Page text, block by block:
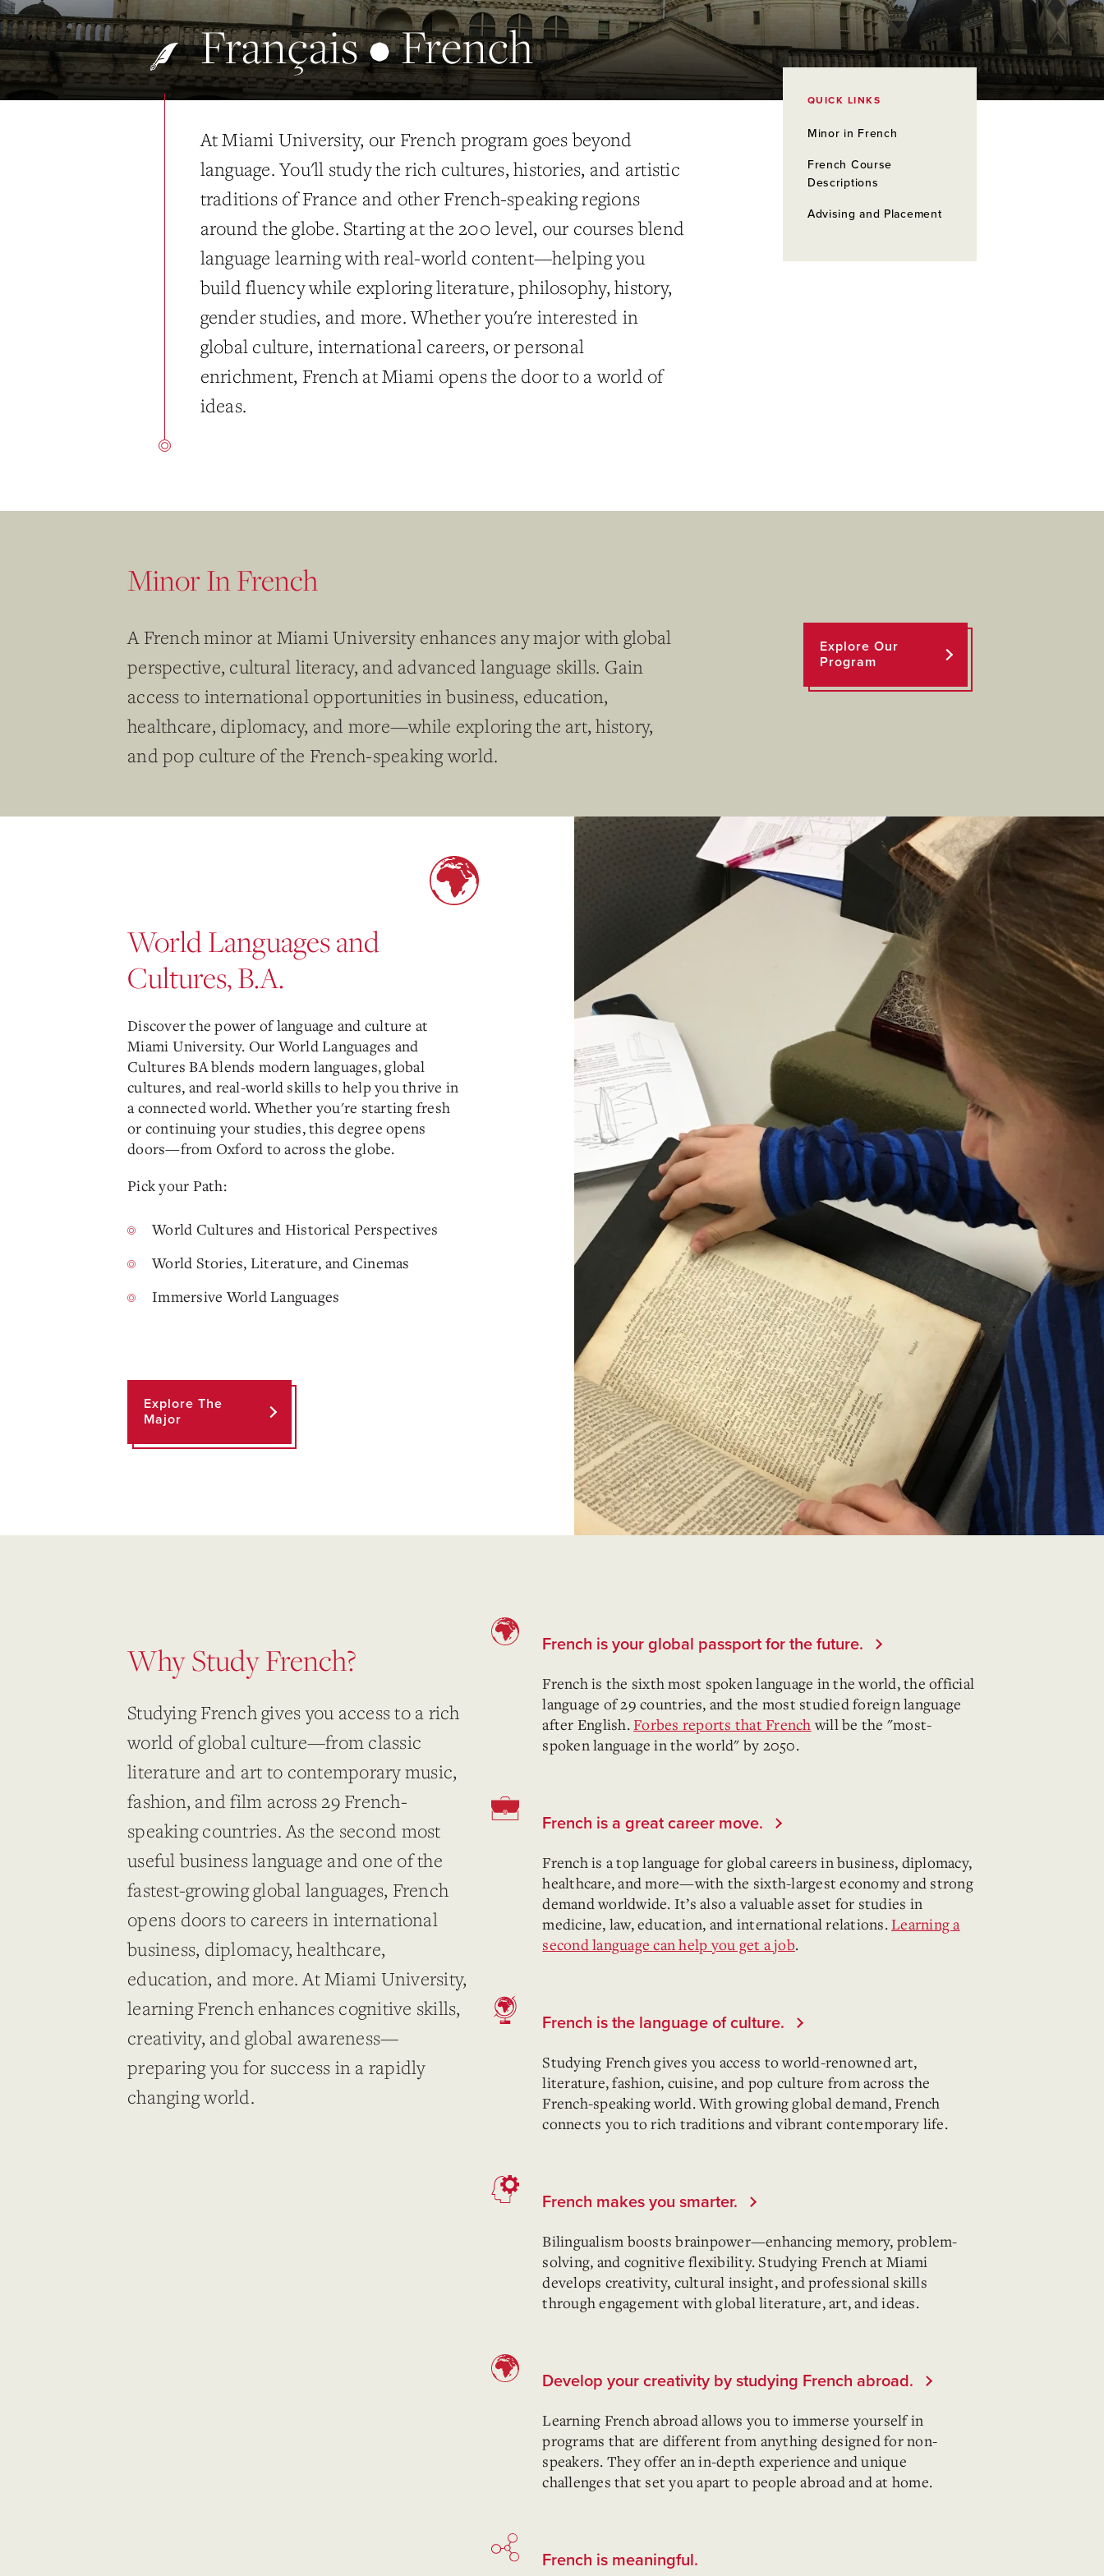
Français • French
At Miami University, our French program goes beyond
language. You'll study the rich cultures, histories, and artistic
traditions of France and other French-speaking regions
around the globe. Starting at the 200 level, our courses blend
language learning with real-world content—helping you
build fluency while exploring literature, philosophy, history,
gender studies, and more. Whether you're interested in
global culture, international careers, or personal
enrichment, French at Miami opens the door to a world of
ideas.
QUICK LINKS
Minor in French
French Course
Descriptions
Advising and Placement
Minor In French
A French minor at Miami University enhances any major with global
perspective, cultural literacy, and advanced language skills. Gain
access to international opportunities in business, education,
healthcare, diplomacy, and more—while exploring the art, history,
and pop culture of the French-speaking world.
Explore Our
Program
World Languages and
Cultures, B.A.
Discover the power of language and culture at
Miami University. Our World Languages and
Cultures BA blends modern languages, global
cultures, and real-world skills to help you thrive in
a connected world. Whether you're starting fresh
or continuing your studies, this degree opens
doors—from Oxford to across the globe.
Pick your Path:
World Cultures and Historical Perspectives
World Stories, Literature, and Cinemas
Immersive World Languages
Explore The
Major
Why Study French?
Studying French gives you access to a rich
world of global culture—from classic
literature and art to contemporary music,
fashion, and film across 29 French-
speaking countries. As the second most
useful business language and one of the
fastest-growing global languages, French
opens doors to careers in international
business, diplomacy, healthcare,
education, and more. At Miami University,
learning French enhances cognitive skills,
creativity, and global awareness—
preparing you for success in a rapidly
changing world.
French is your global passport for the future.
French is the sixth most spoken language in the world, the official
language of 29 countries, and the most studied foreign language
after English.Forbes reports that Frenchwill be the "most-
spoken language in the world" by 2050.
French is a great career move.
French is a top language for global careers in business, diplomacy,
healthcare, and more—with the sixth-largest economy and strong
demand worldwide. It’s also a valuable asset for studies in
medicine, law, education, and international relations.Learning a
second language can help you get a job.
French is the language of culture.
Studying French gives you access to world-renowned art,
literature, fashion, cuisine, and pop culture from across the
French-speaking world. With growing global demand, French
connects you to rich traditions and vibrant contemporary life.
French makes you smarter.
Bilingualism boosts brainpower—enhancing memory, problem-
solving, and cognitive flexibility. Studying French at Miami
develops creativity, cultural insight, and professional skills
through engagement with global literature, art, and ideas.
Develop your creativity by studying French abroad.
Learning French abroad allows you to immerse yourself in
programs that are different from anything designed for non-
speakers. They offer an in-depth experience and unique
challenges that set you apart to people abroad and at home.
French is meaningful.